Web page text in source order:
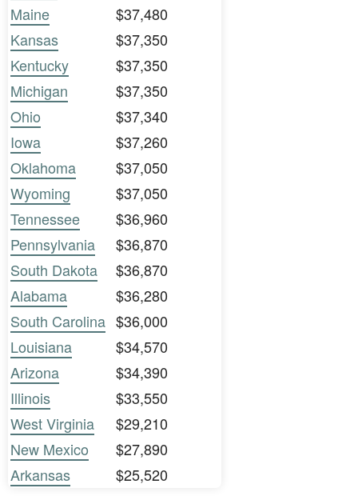
Maine
$37,480
Kansas
$37,350
Kentucky
$37,350
Michigan
$37,350
Ohio
$37,340
Iowa
$37,260
Oklahoma
$37,050
Wyoming
$37,050
Tennessee
$36,960
Pennsylvania
$36,870
South Dakota
$36,870
Alabama
$36,280
South Carolina $36,000
Louisiana
$34,570
Arizona
$34,390
Illinois
$33,550
West Virginia
$29,210
New Mexico
$27,890
Arkansas
$25,520